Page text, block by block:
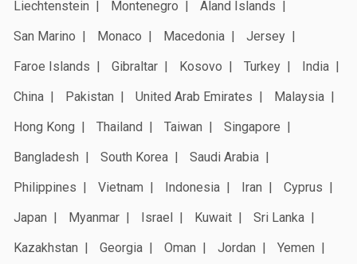
Liechtenstein
Montenegro
Aland Islands
San Marino
Monaco Macedonia
Jersey
Faroe Islands
Gibraltar Kosovo Turkey
India
China
Pakistan United Arab Emirates
Malaysia
Hong Kong
Thailand Taiwan
Singapore
Bangladesh
South Korea
Saudi Arabia
Philippines
Vietnam Indonesia Iran
Cyprus
Japan
Myanmar Israel Kuwait
Sri Lanka
Kazakhstan
Georgia Oman Jordan
Yemen